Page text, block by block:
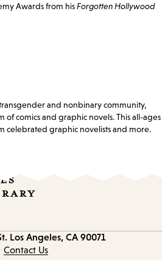
Awards from hisForgotten Hollywood
and nonbinary community,
comics and graphic novels. This all-ages
celebrated graphic novelists and more.
Los Angeles, CA 90071
Contact Us